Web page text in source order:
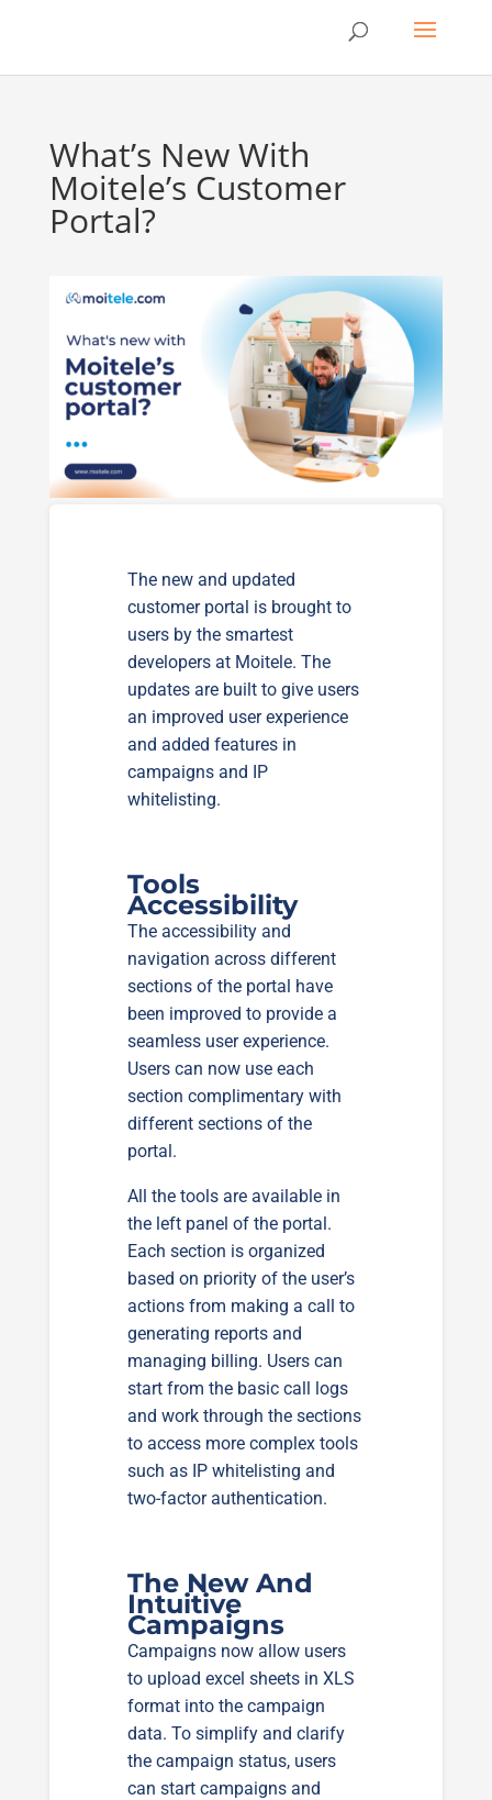
What’s New With
Moitele’s Customer
Portal?
The new and updated
customer portal is brought to
users by the smartest
developers at Moitele. The
updates are built to give users
an improved user experience
and added features in
campaigns and IP
whitelisting.
Tools
Accessibility
The accessibility and
navigation across different
sections of the portal have
been improved to provide a
seamless user experience.
Users can now use each
section complimentary with
different sections of the
portal.
All the tools are available in
the left panel of the portal.
Each section is organized
based on priority of the user’s
actions from making a call to
generating reports and
managing billing. Users can
start from the basic call logs
and work through the sections
to access more complex tools
such as IP whitelisting and
two-factor authentication.
The New And
Intuitive
Campaigns
Campaigns now allow users
to upload excel sheets in XLS
format into the campaign
data. To simplify and clarify
the campaign status, users
can start campaigns and